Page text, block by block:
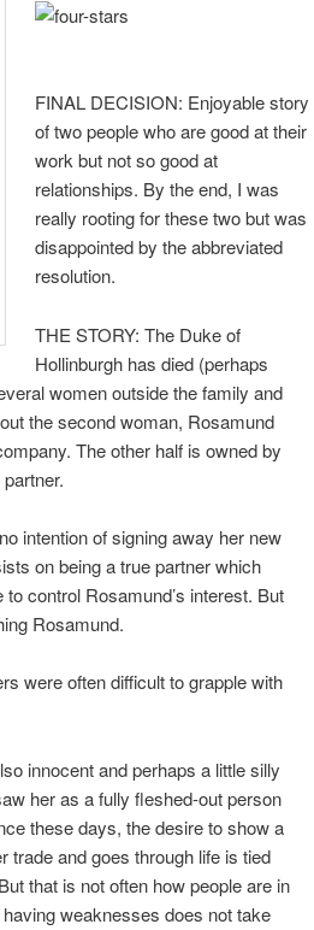
FINAL DECISION: Enjoyable story
of two people who are good at their
work but not so good at
relationships. By the end, I was
really rooting for these two but was
disappointed by the abbreviated
resolution.
THE STORY: The Duke of
Hollinburgh has died (perhaps
women outside the family and
the second woman, Rosamund
The other half is owned by
intention of signing away her new
on being a true partner which
control Rosamund’s interest. But
Rosamund.
were often difficult to grapple with
innocent and perhaps a little silly
her as a fully fleshed-out person
these days, the desire to show a
and goes through life is tied
that is not often how people are in
weaknesses does not take